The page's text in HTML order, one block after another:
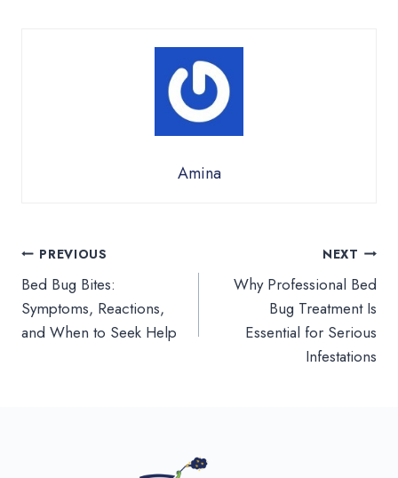
Amina
Post
navigation
PREVIOUS
Bed Bug Bites:
Symptoms, Reactions,
and When to Seek Help
NEXT
Why Professional Bed
Bug Treatment Is
Essential for Serious
Infestations